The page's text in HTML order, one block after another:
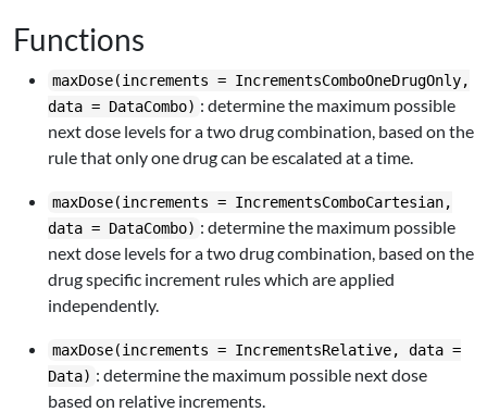
Functions
maxDose(increments = IncrementsComboOneDrugOnly,
data = DataCombo) : determine the maximum possible
next dose levels for a two drug combination, based on the
rule that only one drug can be escalated at a time.
maxDose(increments = IncrementsComboCartesian,
data = DataCombo) : determine the maximum possible
next dose levels for a two drug combination, based on the
drug specific increment rules which are applied
independently.
maxDose(increments = IncrementsRelative, data =
Data) : determine the maximum possible next dose
based on relative increments.